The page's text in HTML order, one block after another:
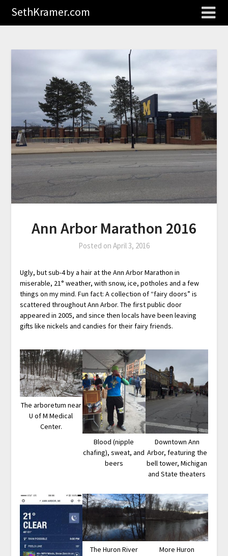
SethKramer.com
Ann Arbor Marathon 2016
Posted on April 3, 2016
Ugly, but sub-4 by a hair at the Ann Arbor Marathon in
miserable, 21° weather, with snow, ice, potholes and a few
things on my mind. Fun fact: A collection of “fairy doors” is
scattered throughout Ann Arbor. The first public door
appeared in 2005, and since then locals have been leaving
gifts like nickels and candies for their fairy friends.
The arboretum near
U of M Medical
Center.
Blood (nipple
chafing), sweat, and
beers
Downtown Ann
Arbor, featuring the
bell tower, Michigan
and State theaters
The Huron River More Huron